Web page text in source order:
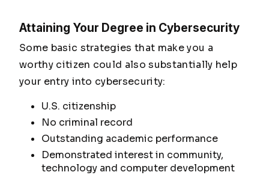
Attaining Your Degree in Cybersecurity
Some basic strategies that make you a
worthy citizen could also substantially help
your entry into cybersecurity:
U.S. citizenship
No criminal record
Outstanding academic performance
Demonstrated interest in community,
technology and computer development